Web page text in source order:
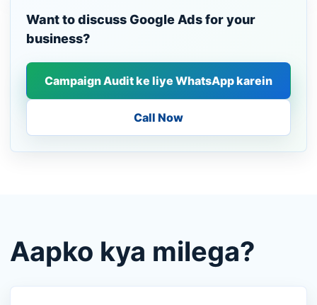
Want to discuss Google Ads for your
business?
Campaign Audit ke liye WhatsApp karein
Call Now
Aapko kya milega?